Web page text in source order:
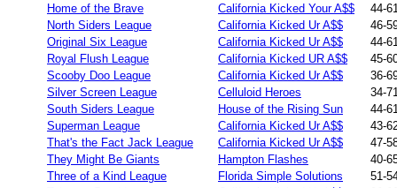
Home of the Brave
California Kicked Your A$$
44-
North Siders League
California Kicked Ur A$$
46-
Original Six League
California Kicked Ur A$$
44-
Royal Flush League
California Kicked UR A$$
45-
Scooby Doo League
California Kicked Ur A$$
36-
Silver Screen League
Celluloid Heroes
34-
South Siders League
House of the Rising Sun
44-
Superman League
California Kicked Ur A$$
43-
That's the Fact Jack League
California Kicked Ur A$$
47-
They Might Be Giants
Hampton Flashes
40-
Three of a Kind League
Florida Simple Solutions
51-